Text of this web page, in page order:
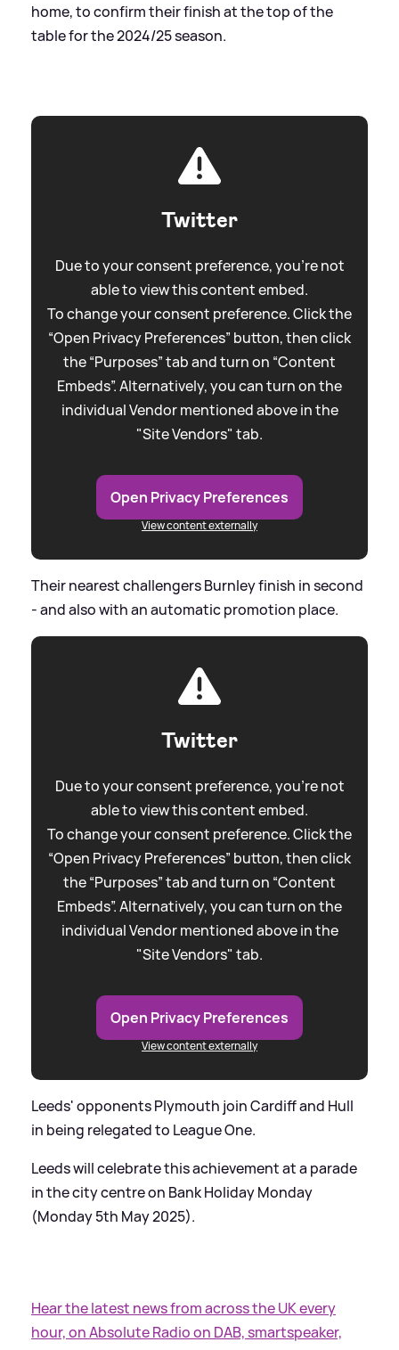
home, to confirm their finish at the top of the
table for the 2024/25 season.
Twitter
Due to your consent preference, you're not
able to view this content embed.
To change your consent preference. Click the
“Open Privacy Preferences” button, then click
the “Purposes” tab and turn on “Content
Embeds”. Alternatively, you can turn on the
individual Vendor mentioned above in the
"Site Vendors" tab.
Open Privacy Preferences
View content externally
Their nearest challengers Burnley finish in second
- and also with an automatic promotion place.
Twitter
Due to your consent preference, you're not
able to view this content embed.
To change your consent preference. Click the
“Open Privacy Preferences” button, then click
the “Purposes” tab and turn on “Content
Embeds”. Alternatively, you can turn on the
individual Vendor mentioned above in the
"Site Vendors" tab.
Open Privacy Preferences
View content externally
Leeds' opponents Plymouth join Cardiff and Hull
in being relegated to League One.
Leeds will celebrate this achievement at a parade
in the city centre on Bank Holiday Monday
(Monday 5th May 2025).
Hear the latest news from across the UK every
hour, on Absolute Radio on DAB, smartspeaker,